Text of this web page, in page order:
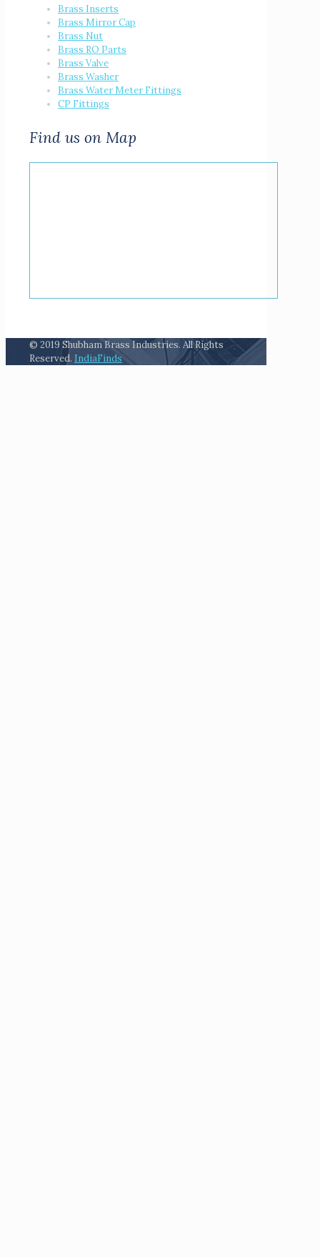
Brass Inserts
Brass Mirror Cap
Brass Nut
Brass RO Parts
Brass Valve
Brass Washer
Brass Water Meter Fittings
CP Fittings
Find us on Map
© 2019 Shubham Brass Industries. All Rights
Reserved. IndiaFinds